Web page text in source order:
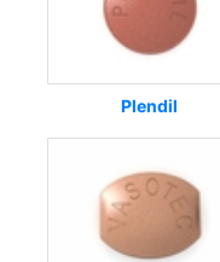
Plendil